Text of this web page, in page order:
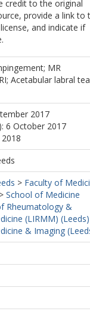
credit to the original
provide a link to
and indicate if
MR
Acetabular labral
2017
6 October 2017
> Faculty of
> School of Medicine
Rheumatology &
(LIRMM) (Leeds)
& Imaging